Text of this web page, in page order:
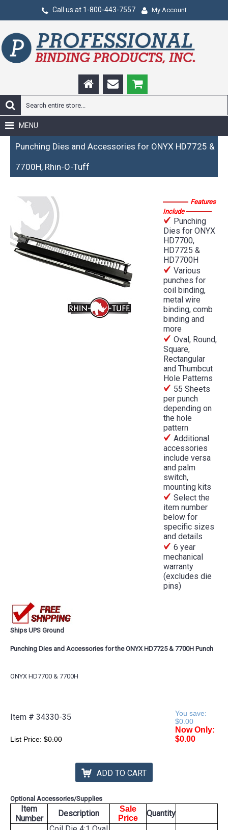
Call us at 1-800-443-7557 My Account
MENU
Punching Dies and Accessories for ONYX HD7725 &
7700H, Rhin-O-Tuff
Features
Include
Punching
Dies for ONYX
HD7700,
HD7725 &
HD7700H
Various
punches for
coil binding,
metal wire
binding, comb
binding and
more
Oval, Round,
Square,
Rectangular
and Thumbcut
Hole Patterns
55 Sheets
per punch
depending on
the hole
pattern
Additional
accessories
include versa
and palm
switch,
mounting kits
Select the
item number
below for
specific sizes
and details
6 year
mechanical
warranty
(excludes die
pins)
Ships UPS Ground
Punching Dies and Accessories for the ONYX HD7725 & 7700H Punch
ONYX HD7700 & 7700H
Item # 34330-35
You save:
$0.00
List Price: $0.00
Now Only:
$0.00
ADD TO CART
Optional Accessories/Supplies
Item
Number
Description
Sale
Price
Quantity